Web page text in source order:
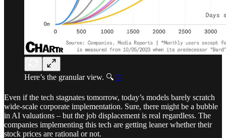
Here’s the granular view. 🔍 ©
Even if the tech stagnates tomorrow, today’s models barely scratch
wide-scale corporate implementation. Sure, there might be a bubble
in AI valuations – but the job displacement is real regardless. The
companies implementing this tech are getting leaner whether their
stock prices are rational or not.